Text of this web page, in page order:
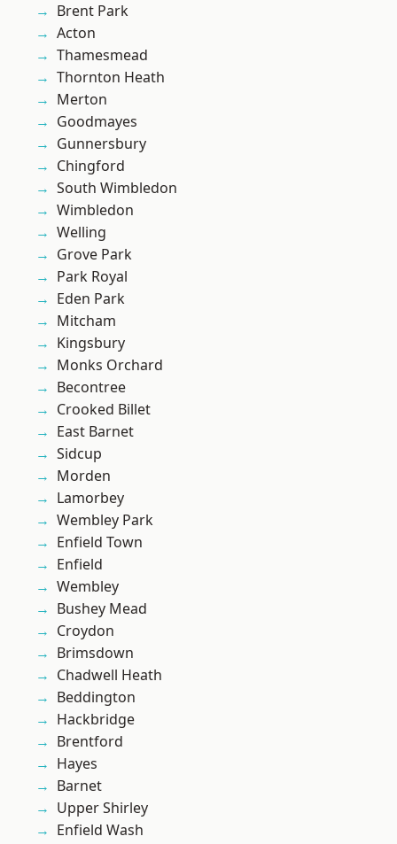
Brent Park
Acton
Thamesmead
Thornton Heath
Merton
Goodmayes
Gunnersbury
Chingford
South Wimbledon
Wimbledon
Welling
Grove Park
Park Royal
Eden Park
Mitcham
Kingsbury
Monks Orchard
Becontree
Crooked Billet
East Barnet
Sidcup
Morden
Lamorbey
Wembley Park
Enfield Town
Enfield
Wembley
Bushey Mead
Croydon
Brimsdown
Chadwell Heath
Beddington
Hackbridge
Brentford
Hayes
Barnet
Upper Shirley
Enfield Wash